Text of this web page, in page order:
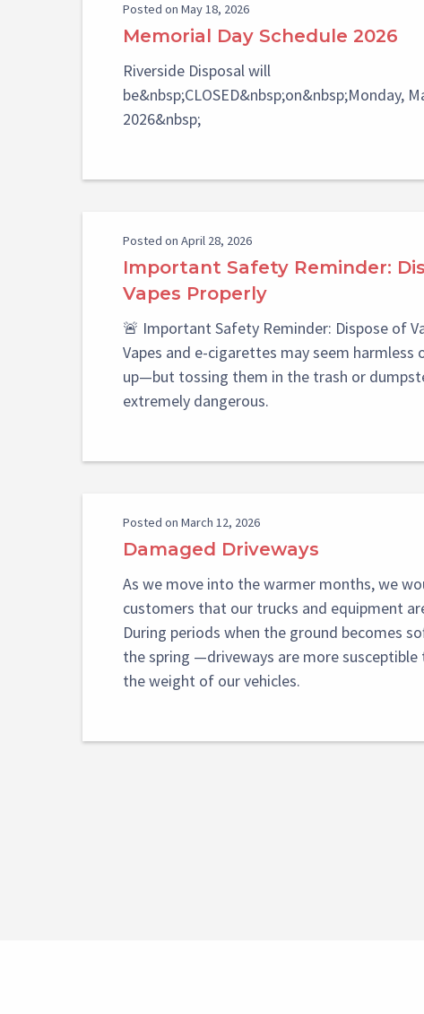
Posted on May 18, 2026
Memorial Day Schedule 2026
Riverside Disposal will
be&nbsp;CLOSED&nbsp;on&nbsp;Monday,
2026&nbsp;
Posted on April 28, 2026
Important Safety Reminder:
Vapes Properly
🚨 Important Safety Reminder: Dispose of
Vapes and e-cigarettes may seem harmless
up—but tossing them in the trash or
extremely dangerous.
Posted on March 12, 2026
Damaged Driveways
As we move into the warmer months, we
customers that our trucks and equipment
During periods when the ground becomes
the spring —driveways are more
the weight of our vehicles.